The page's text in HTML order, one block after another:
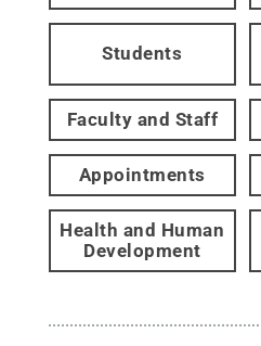
Students
Faculty and Staff
Appointments
Health and Human
Development